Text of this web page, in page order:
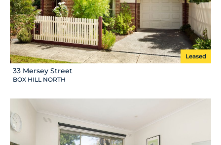
Leased
33 Mersey Street
BOX HILL NORTH